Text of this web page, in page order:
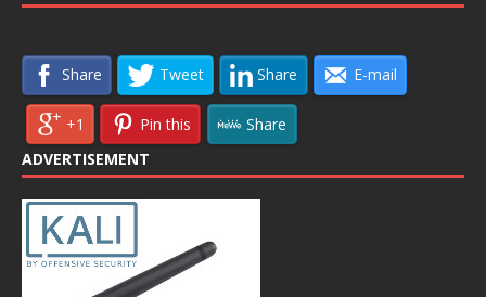
Share Tweet Share E-mail
+1 Pin this
Share
ADVERTISEMENT